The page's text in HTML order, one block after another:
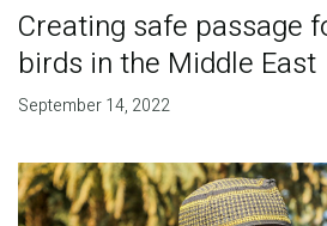
Creating safe passage
birds in the Middle East
September 14, 2022